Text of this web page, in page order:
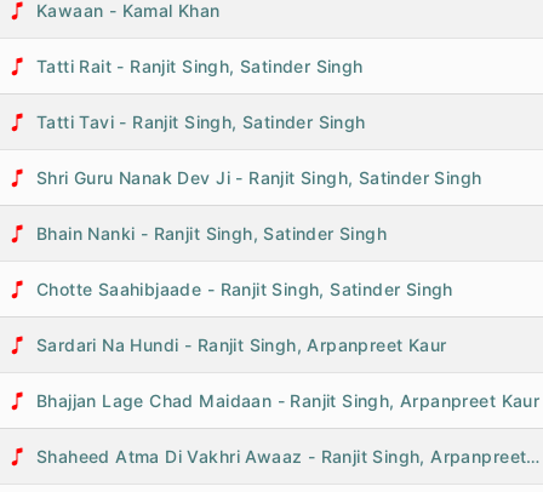
Kawaan - Kamal Khan
Tatti Rait - Ranjit Singh, Satinder Singh
Tatti Tavi - Ranjit Singh, Satinder Singh
Shri Guru Nanak Dev Ji - Ranjit Singh, Satinder Singh
Bhain Nanki - Ranjit Singh, Satinder Singh
Chotte Saahibjaade - Ranjit Singh, Satinder Singh
Sardari Na Hundi - Ranjit Singh, Arpanpreet Kaur
Bhajjan Lage Chad Maidaan - Ranjit Singh, Arpanpreet Kaur
Shaheed Atma Di Vakhri Awaaz - Ranjit Singh, Arpanpreet Kaur